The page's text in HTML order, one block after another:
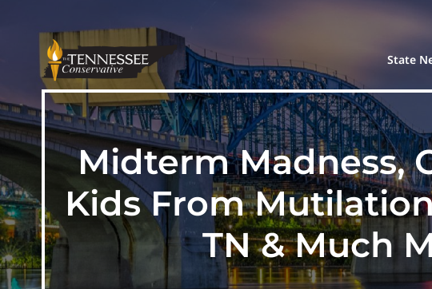
State
Midterm Madness,
Kids From
TN & Much